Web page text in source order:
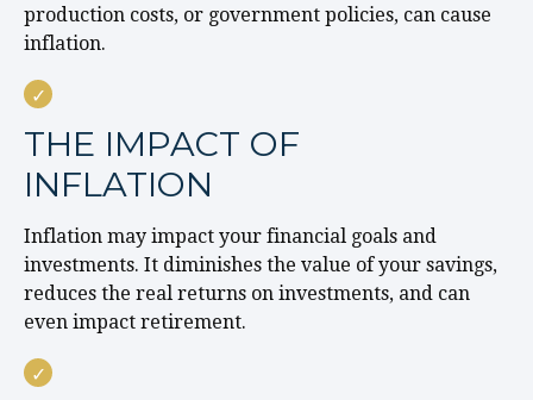
production costs, or government policies, can cause
inflation.
THE IMPACT OF
INFLATION
Inflation may impact your financial goals and
investments. It diminishes the value of your savings,
reduces the real returns on investments, and can
even impact retirement.